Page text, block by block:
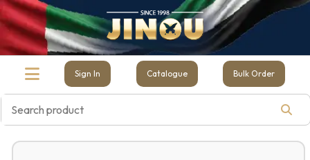
Sign In Catalogue Bulk Order